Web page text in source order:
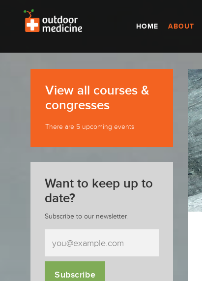
HOME ABOUT
View all courses &
congresses
There are 5 upcoming events
Want to keep up to
date?
Subscribe to our newsletter.
Subscribe